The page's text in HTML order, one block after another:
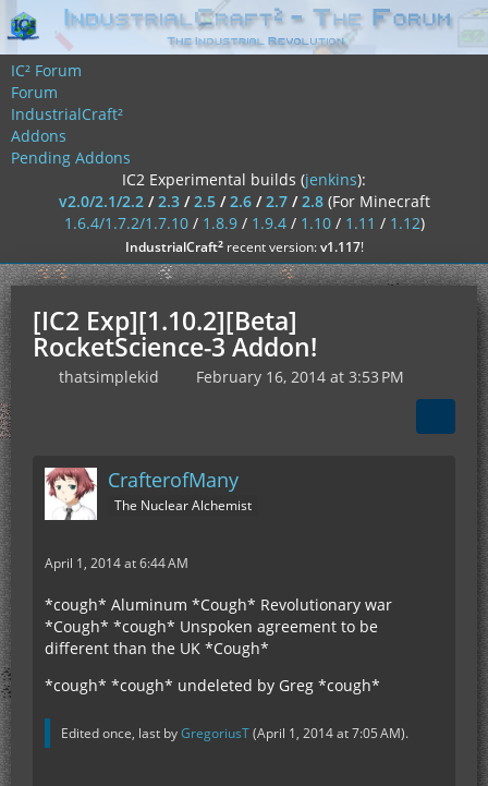
IC² Forum
Forum
IndustrialCraft²
Addons
Pending Addons
IC2 Experimental builds (jenkins):
v2.0/2.1/2.2/2.3/2.5/2.6/2.7/2.8 (For Minecraft
1.6.4/1.7.2/1.7.10/ 1.8.9/ 1.9.4/ 1.10/ 1.11 / 1.12)
IndustrialCraft²recent version:v1.117!
[IC2 Exp][1.10.2][Beta]
RocketScience-3 Addon!
thatsimplekid February 16, 2014 at 3:53 PM
CrafterofMany
The Nuclear Alchemist
April 1, 2014 at 6:44 AM
*cough* Aluminum *Cough* Revolutionary war
*Cough* *cough* Unspoken agreement to be
different than the UK *Cough*
*cough* *cough* undeleted by Greg *cough*
Edited once, last byGregoriusT(April 1, 2014 at 7:05 AM).